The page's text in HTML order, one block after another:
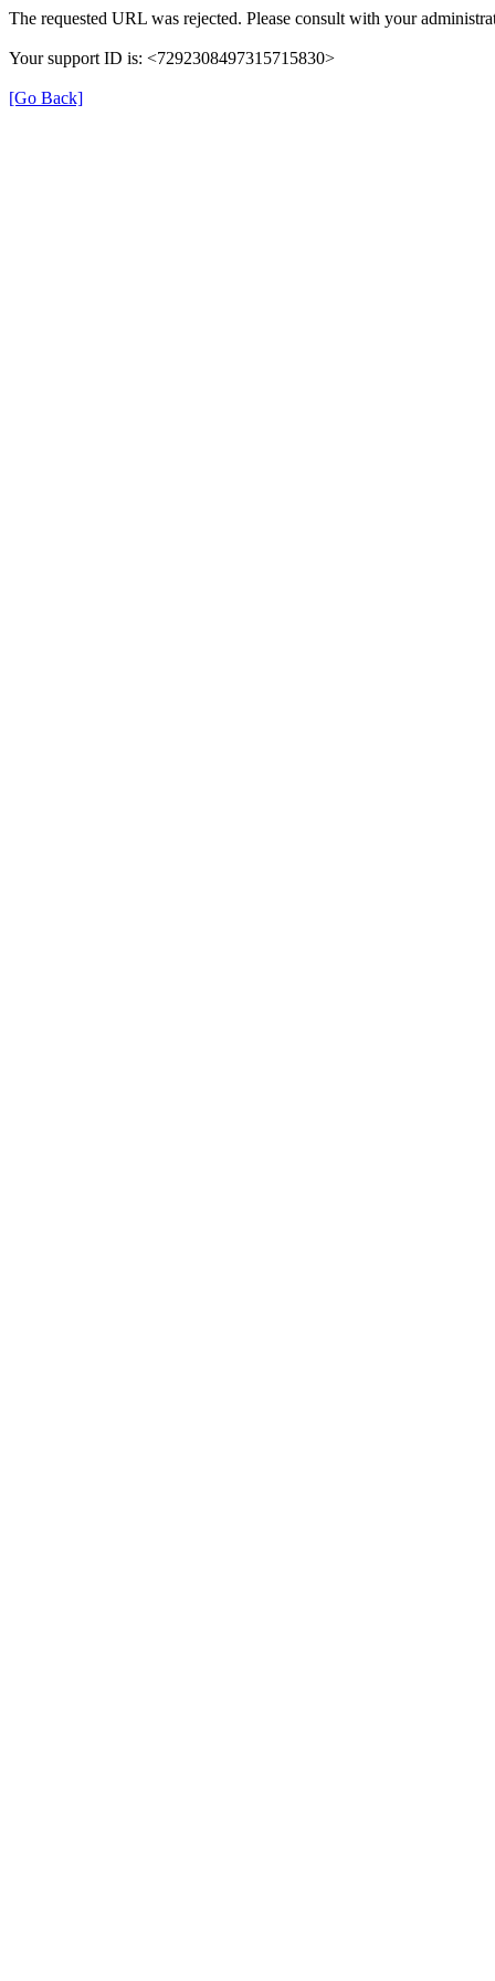
The requested URL was rejected. Please consult with your
Your support ID is: <7292308497315715830>
[Go Back]